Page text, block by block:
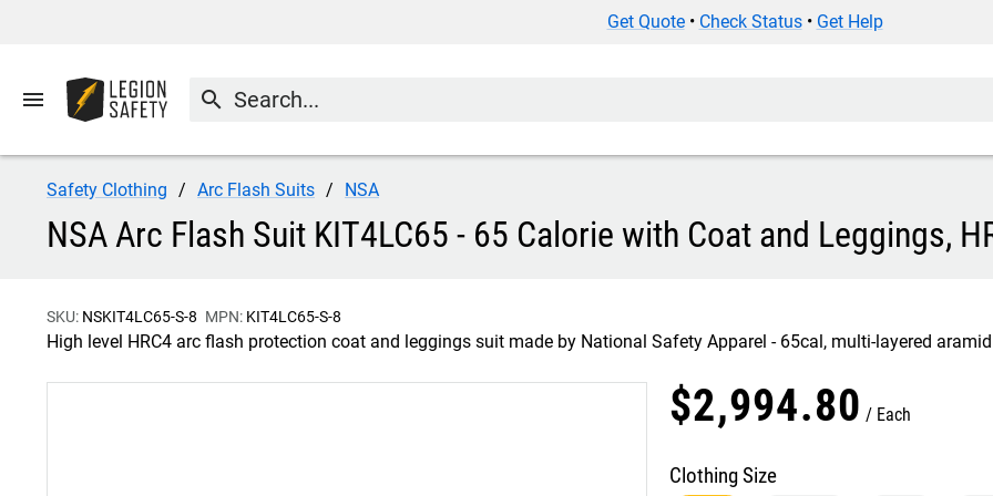
Get Quote• Check Status• Get Help
menu search
Safety Clothing Arc Flash Suits NSA
NSA Arc Flash Suit KIT4LC65 - 65 Calorie with Coat and Leggings,
SKU: NSKIT4LC65-S-8 MPN: KIT4LC65-S-8
High level HRC4 arc flash protection coat and leggings suit made by National Safety Apparel - 65cal, multi-layered
$2,994.80 Each
Clothing Size